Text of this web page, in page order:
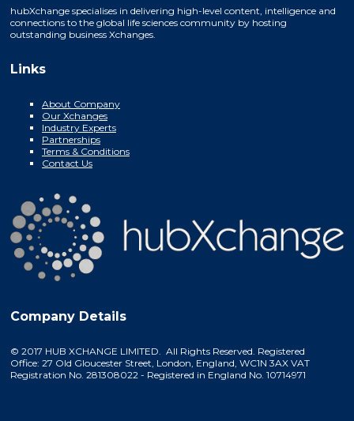
hubXchange specialises in delivering high-level content, intelligence and
connections to the global life sciences community by hosting
outstanding business Xchanges.
Links
About Company
Our Xchanges
Industry Experts
Partnerships
Terms & Conditions
Contact Us
Company Details
© 2017 HUB XCHANGE LIMITED. All Rights Reserved. Registered
Office: 27 Old Gloucester Street, London, England, WC1N 3AX VAT
Registration No. 281308022 - Registered in England No. 10714971